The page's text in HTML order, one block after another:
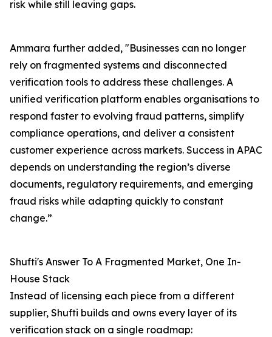
risk while still leaving gaps.
Ammara further added, "Businesses can no longer
rely on fragmented systems and disconnected
verification tools to address these challenges. A
unified verification platform enables organisations to
respond faster to evolving fraud patterns, simplify
compliance operations, and deliver a consistent
customer experience across markets. Success in APAC
depends on understanding the region’s diverse
documents, regulatory requirements, and emerging
fraud risks while adapting quickly to constant
change.”
Shufti's Answer To A Fragmented Market, One In-
House Stack
Instead of licensing each piece from a different
supplier, Shufti builds and owns every layer of its
verification stack on a single roadmap: